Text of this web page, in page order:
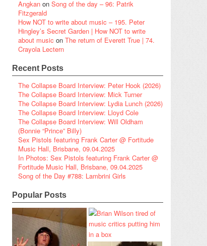
Angkan on Song of the day – 96: Patrik
Fitzgerald
How NOT to write about music – 195. Peter
Hingley’s Secret Garden | How NOT to write
about music on The return of Everett True | 74.
Crayola Lectern
Recent Posts
The Collapse Board Interview: Peter Hook (2026)
The Collapse Board Interview: Mick Turner
The Collapse Board Interview: Lydia Lunch (2026)
The Collapse Board Interview: Lloyd Cole
The Collapse Board Interview: Will Oldham
(Bonnie “Prince” Billy)
Sex Pistols featuring Frank Carter @ Fortitude
Music Hall, Brisbane, 09.04.2025
In Photos: Sex Pistols featuring Frank Carter @
Fortitude Music Hall, Brisbane, 09.04.2025
Song of the Day #788: Lambrini Girls
Popular Posts